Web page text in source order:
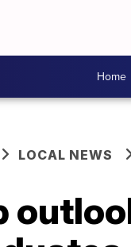
Home
LOCAL NEWS